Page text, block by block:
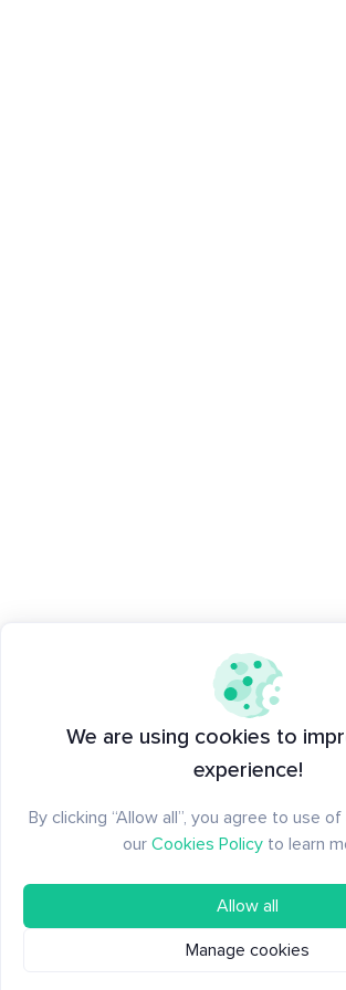
We are using cookies to
experience!
By clicking “Allow all”, you agree to use
our Cookies Policy to learn
Allow all
Manage cookies